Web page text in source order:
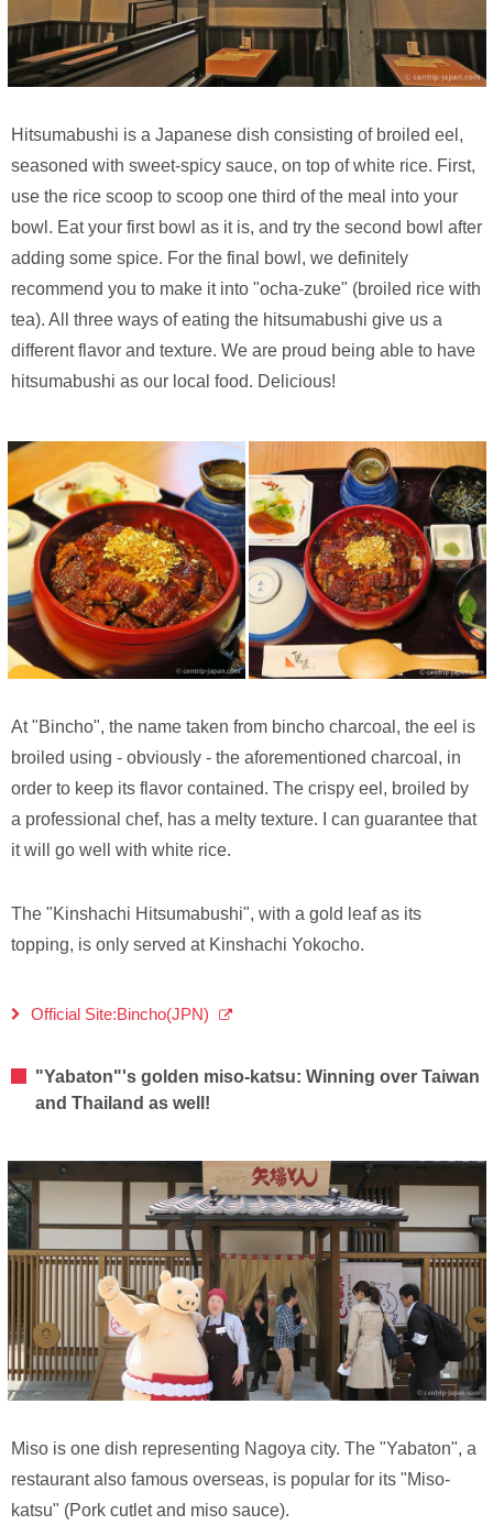
Hitsumabushi is a Japanese dish consisting of broiled eel,
seasoned with sweet-spicy sauce, on top of white rice. First,
use the rice scoop to scoop one third of the meal into your
bowl. Eat your first bowl as it is, and try the second bowl after
adding some spice. For the final bowl, we definitely
recommend you to make it into "ocha-zuke" (broiled rice with
tea). All three ways of eating the hitsumabushi give us a
different flavor and texture. We are proud being able to have
hitsumabushi as our local food. Delicious!
At "Bincho", the name taken from bincho charcoal, the eel is
broiled using - obviously - the aforementioned charcoal, in
order to keep its flavor contained. The crispy eel, broiled by
a professional chef, has a melty texture. I can guarantee that
it will go well with white rice.
The "Kinshachi Hitsumabushi", with a gold leaf as its
topping, is only served at Kinshachi Yokocho.
Official Site:Bincho(JPN)
"Yabaton"'s golden miso-katsu: Winning over Taiwan
and Thailand as well!
Miso is one dish representing Nagoya city. The "Yabaton", a
restaurant also famous overseas, is popular for its "Miso-
katsu" (Pork cutlet and miso sauce).